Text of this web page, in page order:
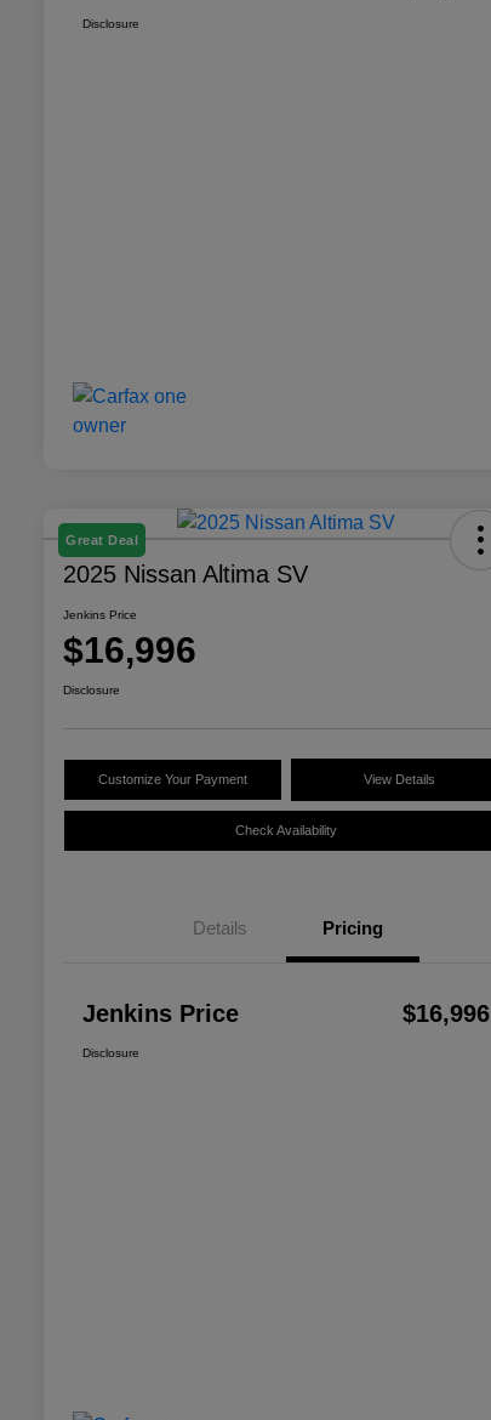
Disclosure
Great Deal
2025 Nissan Altima SV
Jenkins Price
$16,996
Disclosure
Customize Your Payment View Details
Check Availability
Details Pricing
Jenkins Price $16,996
Disclosure